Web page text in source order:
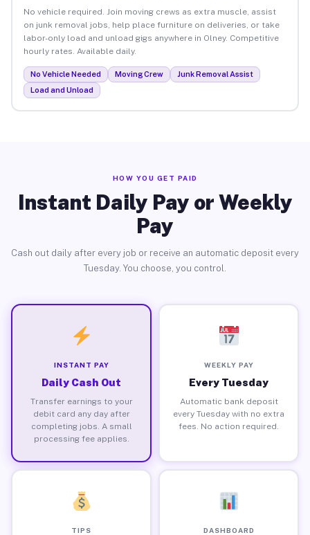
No vehicle required. Join moving crews as extra muscle, assist
on junk removal jobs, help place furniture on deliveries, or take
labor-only load and unload gigs anywhere in Olney. Competitive
hourly rates. Available daily.
No Vehicle Needed Moving Crew
Junk Removal Assist
Load and Unload
HOW YOU GET PAID
Instant Daily Pay or Weekly
Pay
Cash out daily after every job or receive an automatic deposit every
Tuesday. You choose, you control.
INSTANT PAY
Daily Cash Out
Transfer earnings to your
debit card any day after
completing jobs. A small
processing fee applies.
WEEKLY PAY
Every Tuesday
Automatic bank deposit
every Tuesday with no extra
fees. No action required.
TIPS DASHBOARD